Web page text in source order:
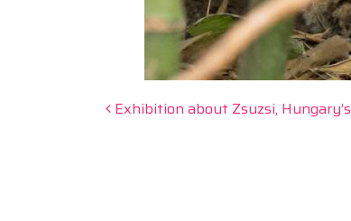
Post navigation
Exhibition about Zsuzsi,